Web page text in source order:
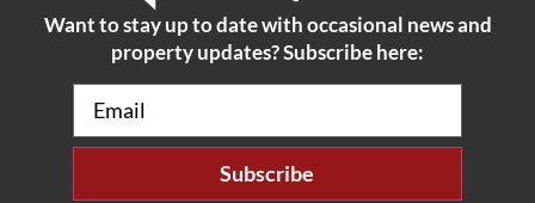
Want to stay up to date with occasional news and
property updates? Subscribe here:
Email(Required)